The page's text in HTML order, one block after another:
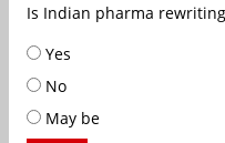
Is Indian pharma
Yes
No
May be